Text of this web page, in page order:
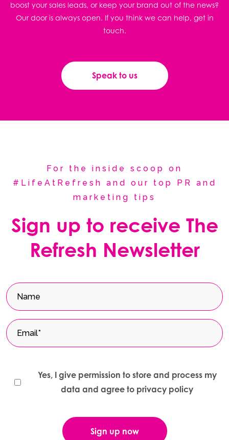
boost your sales leads, or keep your brand out of the news?
Our door is always open. If you think we can help, get in
touch.
Speak to us
For the inside scoop on
#LifeAtRefresh and our top PR and
marketing tips
Sign up to receive The
Refresh Newsletter
Yes, I give permission to store and process my
data and agree to privacy policy